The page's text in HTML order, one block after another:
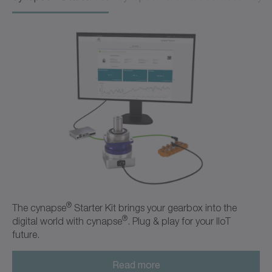
The cynapse® Starter Kit brings your gearbox into the
digital world with cynapse®. Plug & play for your IIoT
future.
Read more